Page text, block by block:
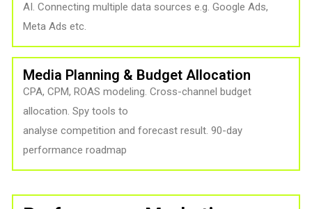
AI. Connecting multiple data sources e.g. Google Ads,
Meta Ads etc.
Media Planning & Budget Allocation
CPA, CPM, ROAS modeling. Cross-channel budget
allocation. Spy tools to
analyse competition and forecast result. 90-day
performance roadmap